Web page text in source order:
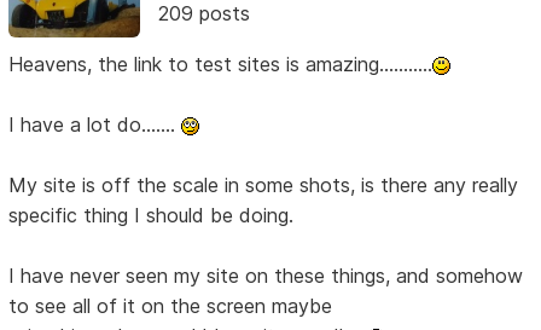
209 posts
Heavens, the link to test sites is amazing...........
I have a lot do.......
My site is off the scale in some shots, is there any really
specific thing I should be doing.
I have never seen my site on these things, and somehow
to see all of it on the screen maybe